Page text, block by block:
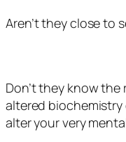
Aren’t they close to
Don’t they know
altered biochemistry
alter your very